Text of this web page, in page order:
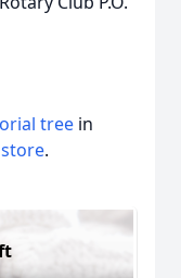
tree in
.